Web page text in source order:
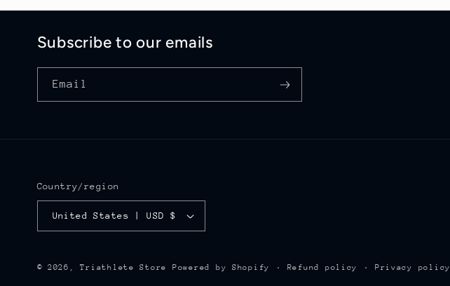
Subscribe to our emails
Email
Country/region
United States | USD $
© 2026,Triathlete Store Powered by Shopify Refund policy Privacy policy